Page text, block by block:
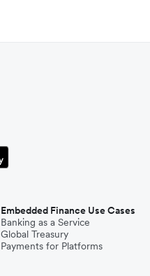
Embedded Finance Use Cases
Banking as a Service
Global Treasury
Payments for Platforms